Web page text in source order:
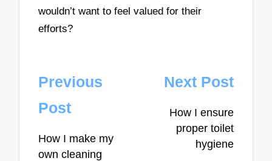
wouldn’t want to feel valued for their
efforts?
Post
navigation
Previous
Post
How I make my
own cleaning
Next Post
How I ensure
proper toilet
hygiene